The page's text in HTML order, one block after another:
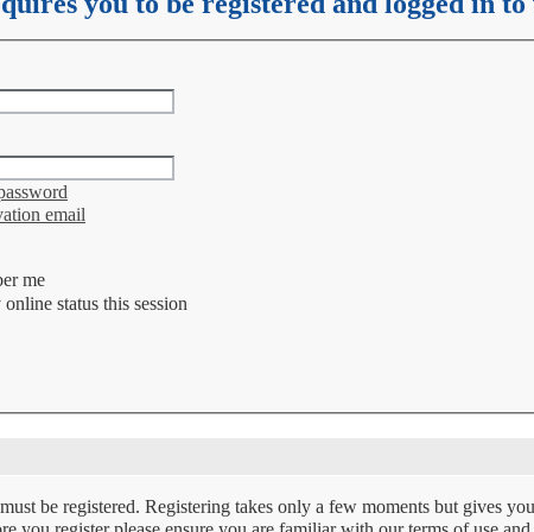
email
me
status this session
be registered. Registering takes only a few moments but gives